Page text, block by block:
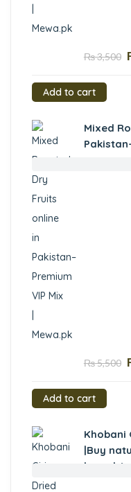
₨3,500
Add to cart
Mixed
₨5,500
Add to cart
Khobani
|Buy
kernels)